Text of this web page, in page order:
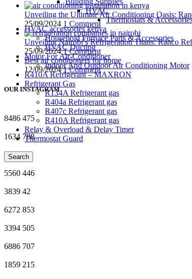
HVAC
Thermostats &
HVAC accessories kenya
Household Furnace Parts & Accessories
HVAC Ducting
Motor For Air-Conditioner
Indoor And Outdoor Air Conditioning Motor
R410A Refrigerant – MAXRON
Refrigerant Gas
R134A Refrigerant gas
R404a Refrigerant gas
R407c Refrigerant gas
R410A Refrigerant gas
Relay & Overload & Delay Timer
Thermostat Guard
Search
Unveiling the Ultimate Air Conditioning Oasis:
25/09/2024 1 Comment
Unveiling Nairobi’s Refrigeration Titans: Ranco
25/09/2024 1 Comment
Best air conditioners for home
12/09/2024 1 Comment
OUR INSTAGRAM
8486 475
1634 788
4996 51
5560 446
3839 42
6272 853
3394 505
6886 707
1859 215